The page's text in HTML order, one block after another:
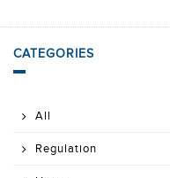
CATEGORIES
All
Regulation